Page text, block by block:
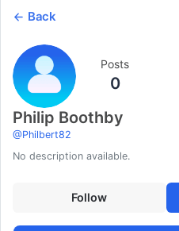
Back
Posts
0
Philip Boothby
@Philbert82
No description available.
Follow